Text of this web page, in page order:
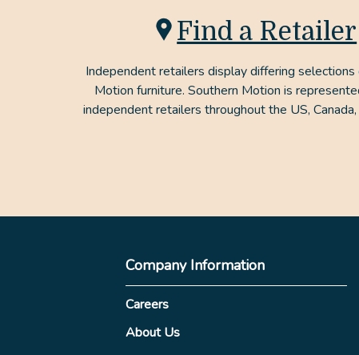
Find a Retailer
Independent retailers display differing selections
Motion furniture. Southern Motion is
independent retailers throughout the US,
Company Information
Careers
About Us